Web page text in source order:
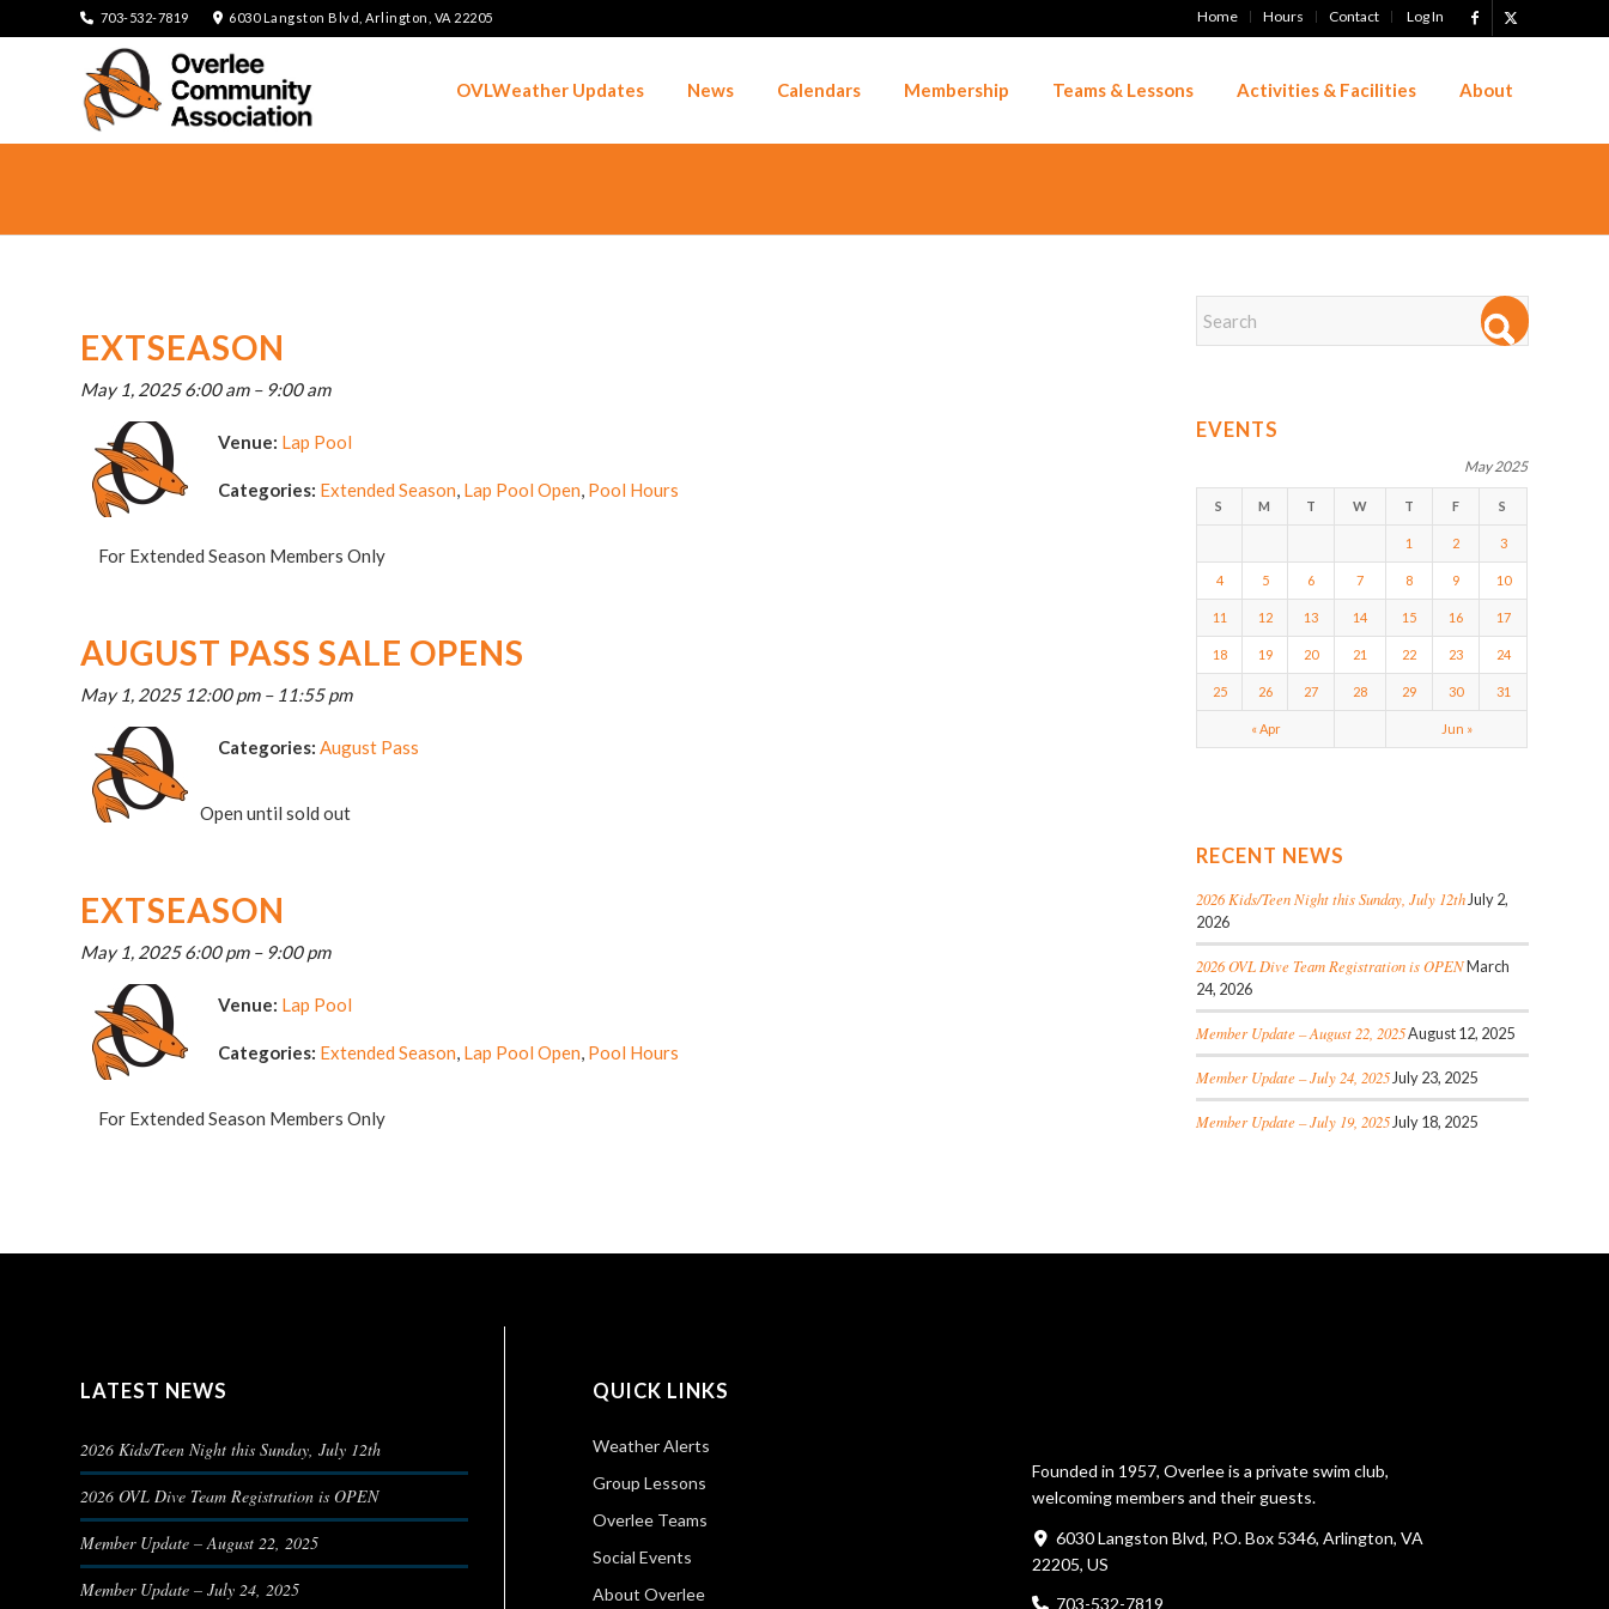
Home Hours Contact Log In
703-532-7819 6030 Langston Blvd, Arlington, VA 22205
OVLWeather Updates News Calendars Membership Teams & Lessons Activities & Facilities About
EXTSEASON
May 1, 2025 6:00 am– 9:00 am
Venue: Lap Pool
Categories: Extended Season, Lap Pool Open, Pool Hours
For Extended Season Members Only
AUGUST PASS SALE OPENS
May 1, 2025 12:00 pm– 11:55 pm
Categories: August Pass
Open until sold out
EXTSEASON
May 1, 2025 6:00 pm– 9:00 pm
Venue: Lap Pool
Categories: Extended Season, Lap Pool Open, Pool Hours
For Extended Season Members Only
EVENTS
May 2025
S M T W T F S
1 2 3
4 5 6 7 8 9 10
11 12 13 14 15 16 17
18 19 20 21 22 23 24
25 26 27 28 29 30 31
« Apr Jun »
RECENT NEWS
2026 Kids/Teen Night this Sunday, July 12th July 2,
2026
2026 OVL Dive Team Registration is OPENMarch
24, 2026
Member Update – August 22, 2025August 12, 2025
Member Update – July 24, 2025 July 23, 2025
Member Update – July 19, 2025 July 18, 2025
LATEST NEWS
2026 Kids/Teen Night this Sunday, July 12th
2026 OVL Dive Team Registration is OPEN
Member Update – August 22, 2025
Member Update – July 24, 2025
QUICK LINKS
Weather Alerts
Group Lessons
Overlee Teams
Social Events
About Overlee
Founded in 1957, Overlee is a private swim club,
welcoming members and their guests.
6030 Langston Blvd, P.O. Box 5346, Arlington, VA
22205, US
703-532-7819